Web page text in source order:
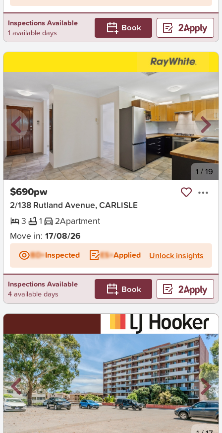
Inspections Available
1 available days
Book
New 1 /19
$690pw
2/138 Rutland Avenue, CARLISLE
3
1 2Apartment
Move in: 17/08/26
BD+Inspected ES+Applied Unlock insights
Inspections Available
4 available days
Book